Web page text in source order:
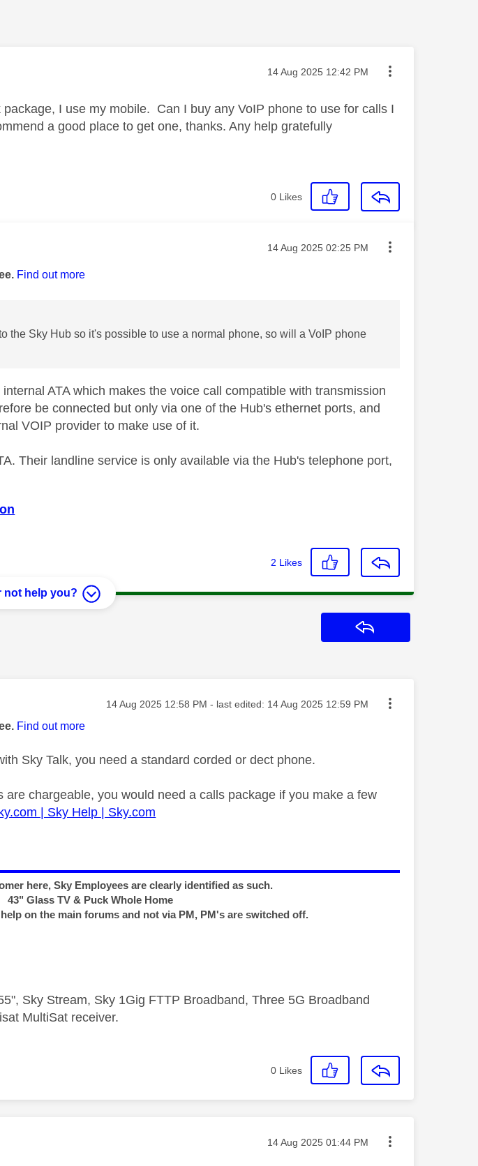
Message posted on
‎14 Aug 2025 12:42 PM
I use my mobile. Can I buy any VoIP phone to use for calls I
a good place to get one, thanks. Any help gratefully
0 Likes
Message posted on
‎14 Aug 2025 02:25 PM
Find out more
the Sky Hub so it's possible to use a normal phone, so will a VoIP phone
ATA which makes the voice call compatible with transmission
be connected but only via one of the Hub's ethernet ports, and
VOIP provider to make use of it.
Their landline service is only available via the Hub's telephone port,
2 Likes
not help you?
Message posted on
‎14 Aug 2025 12:58 PM - last edited: ‎14 Aug 2025 12:59 PM
Find out more
Sky Talk, you need a standard corded or dect phone.
are chargeable, you would need a calls package if you make a few
| Sky Help | Sky.com
here, Sky Employees are clearly identified as such.
43" Glass TV & Puck Whole Home
on the main forums and not via PM, PM's are switched off.
Sky Stream, Sky 1Gig FTTP Broadband, Three 5G Broadband
MultiSat receiver.
0 Likes
Message posted on
‎14 Aug 2025 01:44 PM